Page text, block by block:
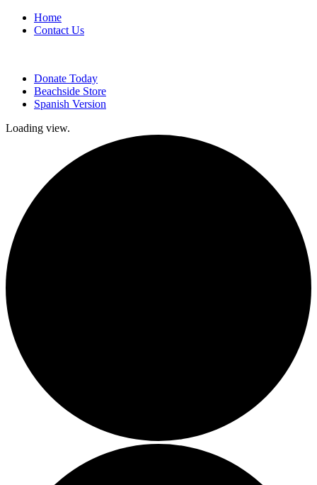
Home
Contact Us
Donate Today
Beachside Store
Spanish Version
Loading view.